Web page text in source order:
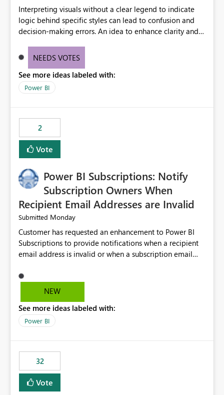
Interpreting visuals without a clear legend to indicate
logic behind specific styles can lead to confusion and
decision-making errors. An idea to enhance clarity and
accurately display colors, patterns, and other visual
consumers to easily understand the applied logic and
make more effective decisions.
NEEDS VOTES
See more ideas labeled with:
Power BI
2
Vote
Power BI Subscriptions: Notify
Subscription Owners When
Recipient Email Addresses are Invalid
Submitted Monday
Customer has requested an enhancement to Power BI
Subscriptions to provide notifications when a recipient
email address is invalid or when a subscription email
subscription may appear to execute successfully even if
one or more recipient email addresses are no longer
subscription owners have no visibility into recipient-side
delivery failures and may assume that all intended
subscription owners whenever: A recipient email address
is invalid. An email delivery is rejected or bounced by
the destination mail server. A recipient mailbox is no
longer available. Repeated delivery failures occur for a
NEW
See more ideas labeled with:
Power BI
32
Vote